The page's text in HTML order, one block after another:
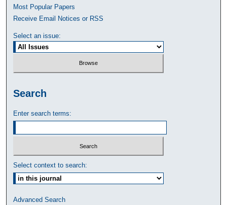
Most Popular Papers
Receive Email Notices or RSS
Select an issue:
Search
Enter search terms:
Select context to search:
Advanced Search